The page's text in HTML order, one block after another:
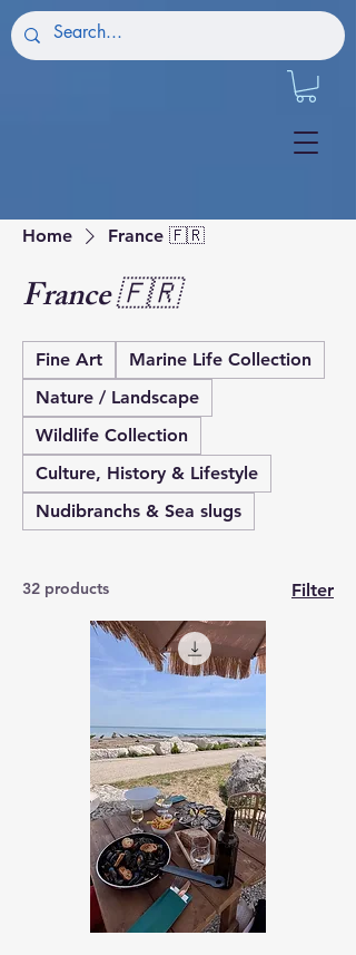
Home France 🇫🇷
France 🇫🇷
Fine Art
Marine Life Collection
Nature / Landscape
Wildlife Collection
Culture, History & Lifestyle
Nudibranchs & Sea slugs
32 products Filter